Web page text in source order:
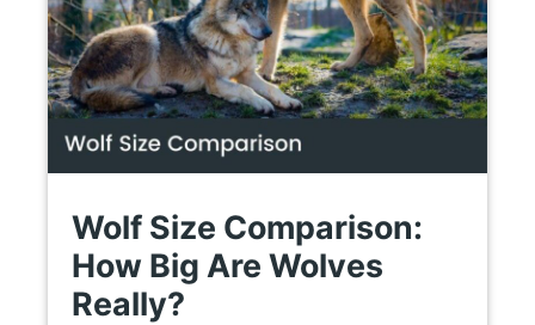
Wolf Size Comparison:
How Big Are Wolves
Really?